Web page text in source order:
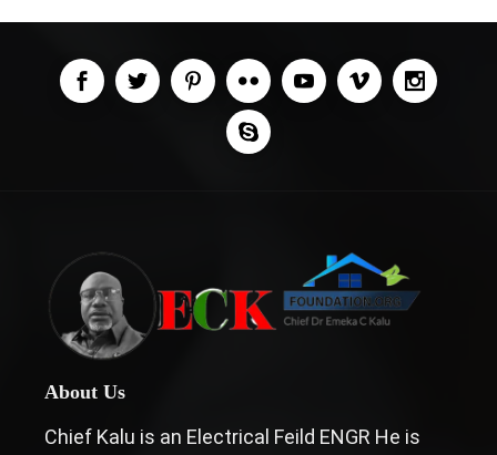
About Us
Chief Kalu is an Electrical Feild ENGR He is